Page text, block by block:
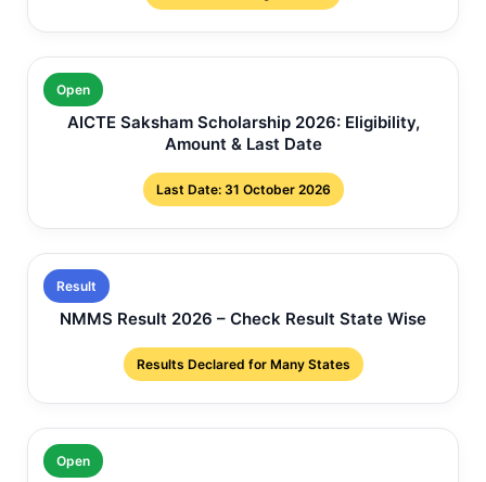
Open
AICTE Saksham Scholarship 2026: Eligibility,
Amount & Last Date
Last Date: 31 October 2026
Result
NMMS Result 2026 – Check Result State Wise
Results Declared for Many States
Open